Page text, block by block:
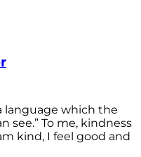
language which the
see.” To me, kindness
kind, I feel good and